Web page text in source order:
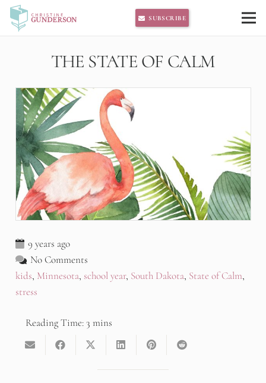
SUBSCRIBE
THE STATE OF CALM
9 years ago
No Comments
kids, Minnesota, school year, South Dakota, State of Calm,
stress